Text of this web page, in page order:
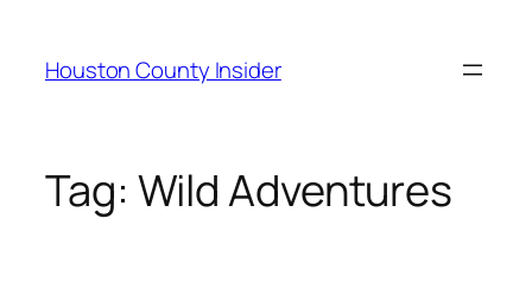
content
Houston County Insider
Tag: Wild Adventures